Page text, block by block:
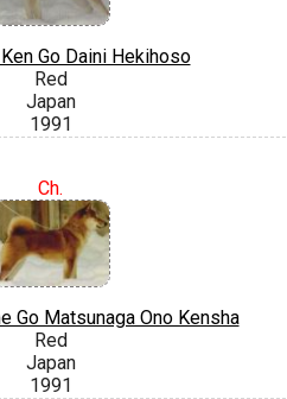
Go Daini Hekihoso
Red
Japan
1991
Ch.
Go Matsunaga Ono Kensha
Red
Japan
1991